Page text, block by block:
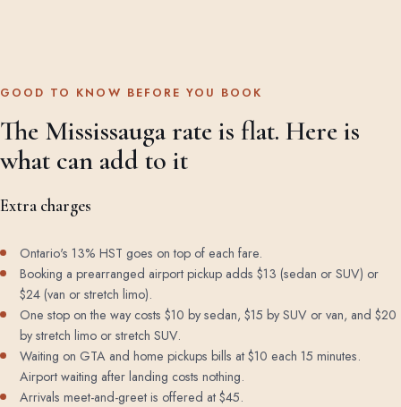
GOOD TO KNOW BEFORE YOU BOOK
The Mississauga rate is flat. Here is
what can add to it
Extra charges
Ontario's 13% HST goes on top of each fare.
Booking a prearranged airport pickup adds $13 (sedan or SUV) or
$24 (van or stretch limo).
One stop on the way costs $10 by sedan, $15 by SUV or van, and $20
by stretch limo or stretch SUV.
Waiting on GTA and home pickups bills at $10 each 15 minutes.
Airport waiting after landing costs nothing.
Arrivals meet-and-greet is offered at $45.